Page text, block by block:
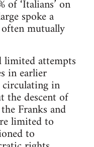
of ‘Italians’ on
spoke a
mutually
limited attempts
in earlier
circulating in
the descent of
Franks and
limited to
to